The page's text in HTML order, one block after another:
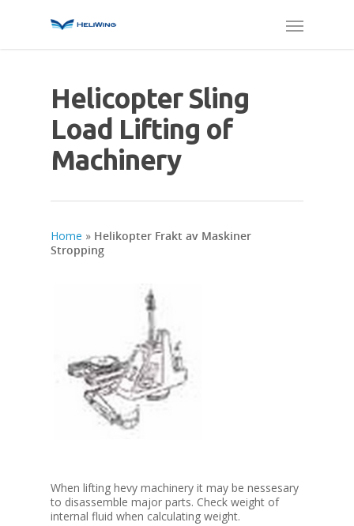
Helicopter Sling
Load Lifting of
Machinery
Home » Helikopter Frakt av Maskiner
Stropping
When lifting hevy machinery it may be nessesary
to disassemble major parts. Check weight of
internal fluid when calculating weight.